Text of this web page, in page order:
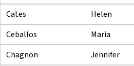
Cates
Helen
Ceballos
Maria
Chagnon
Jennifer